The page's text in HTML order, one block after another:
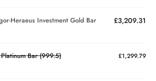
Heraeus Investment Gold Bar
£3,209.31
Bar (999.5) £1,299.79